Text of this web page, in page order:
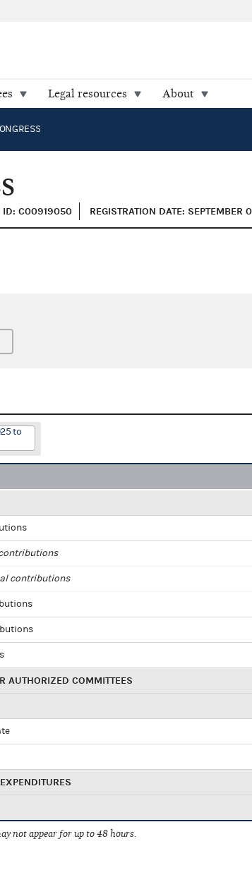
Legal resources About
ID: C00919050 REGISTRATION DATE: SEPTEMBER
to
contributions
AUTHORIZED COMMITTEES
not appear for up to 48 hours.